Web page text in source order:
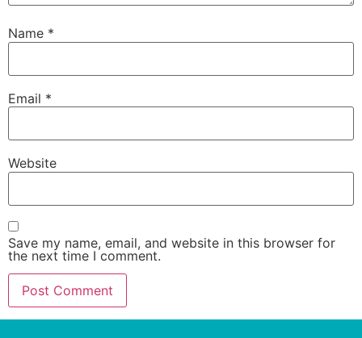
Name *
Email *
Website
Save my name, email, and website in this browser for
the next time I comment.